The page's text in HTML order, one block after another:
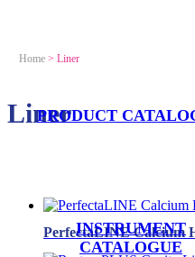
PRODUCT
INSTRUMENT
CATALOGUE
Home> Liner
Liner
PerfectaLINE Calcium